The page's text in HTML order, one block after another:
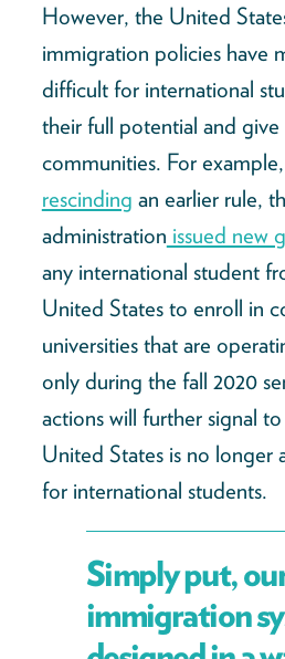
However, the United
immigration policies have
difficult for international
their full potential and
communities. For
rescinding an earlier rule,
administration issued new
any international student
United States to enroll in
universities that are
only during the fall 2020
actions will further signal
United States is no longer
for international students.
Simply put,
immigration